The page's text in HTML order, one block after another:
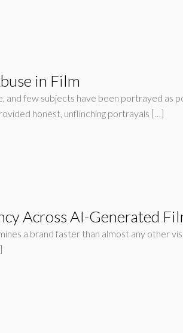
in Film
and few subjects have been portrayed as
honest, unflinching portrayals […]
Across AI-Generated
a brand faster than almost any other